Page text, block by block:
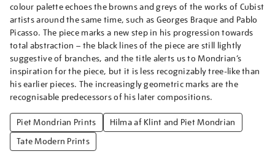
colour palette echoes the browns and greys of the works of Cubist
artists around the same time, such as Georges Braque and Pablo
Picasso. The piece marks a new step in his progression towards
total abstraction – the black lines of the piece are still lightly
suggestive of branches, and the title alerts us to Mondrian’s
inspiration for the piece, but it is less recognizably tree-like than
his earlier pieces. The increasingly geometric marks are the
recognisable predecessors of his later compositions.
Piet Mondrian Prints
Hilma af Klint and Piet Mondrian
Tate Modern Prints